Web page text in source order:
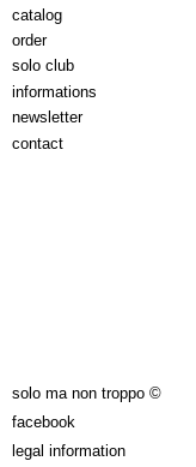
catalog
order
solo club
informations
newsletter
contact
solo ma non troppo ©
facebook
legal information